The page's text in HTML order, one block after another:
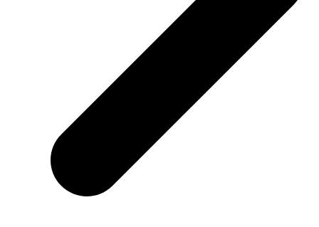
SHB40216 Certificate IV in Hairdressing